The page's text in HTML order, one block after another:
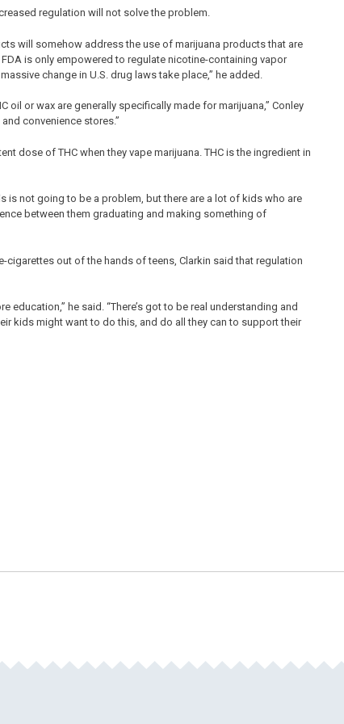
regulation will not solve the problem.
will somehow address the use of marijuana products that are
is only empowered to regulate nicotine-containing vapor
change in U.S. drug laws take place,” he added.
or wax are generally specifically made for marijuana,” Conley
convenience stores.”
dose of THC when they vape marijuana. THC is the ingredient in
is not going to be a problem, but there are a lot of kids who are
between them graduating and making something of
out of the hands of teens, Clarkin said that regulation
education,” he said. “There’s got to be real understanding and
kids might want to do this, and do all they can to support their